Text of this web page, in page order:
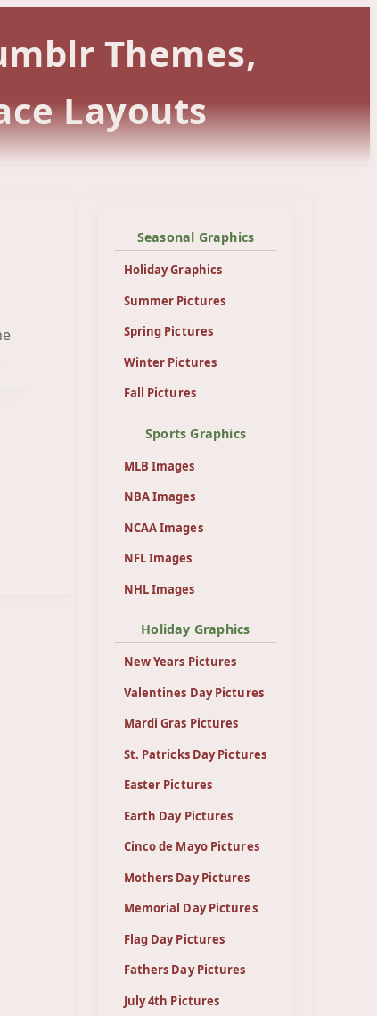
Themes,
Layouts
Seasonal Graphics
Holiday Graphics
Summer Pictures
Spring Pictures
Winter Pictures
Fall Pictures
Sports Graphics
MLB Images
NBA Images
NCAA Images
NFL Images
NHL Images
Holiday Graphics
New Years Pictures
Valentines Day Pictures
Mardi Gras Pictures
St. Patricks Day Pictures
Easter Pictures
Earth Day Pictures
Cinco de Mayo Pictures
Mothers Day Pictures
Memorial Day Pictures
Flag Day Pictures
Fathers Day Pictures
July 4th Pictures